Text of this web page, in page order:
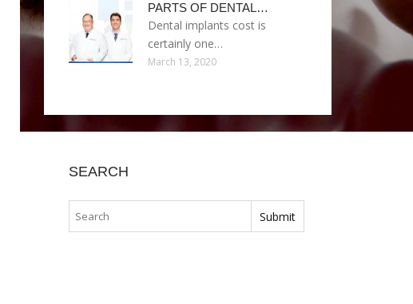
PARTS OF DENTAL…
Dental implants cost is
certainly one…
March 13, 2020
SEARCH